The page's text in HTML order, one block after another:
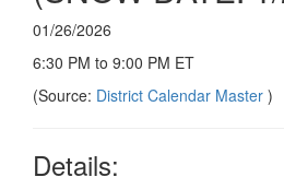
01/26/2026
6:30 PM to 9:00 PM ET
(Source: District Calendar Master )
Details: